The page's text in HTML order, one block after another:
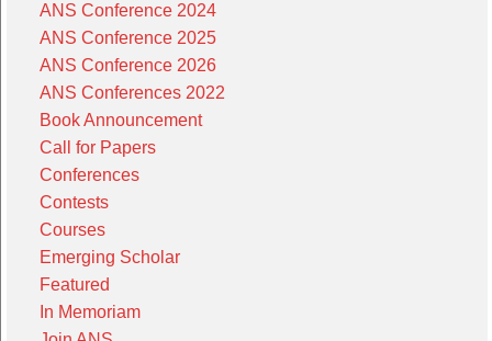
ANS Conference 2024
ANS Conference 2025
ANS Conference 2026
ANS Conferences 2022
Book Announcement
Call for Papers
Conferences
Contests
Courses
Emerging Scholar
Featured
In Memoriam